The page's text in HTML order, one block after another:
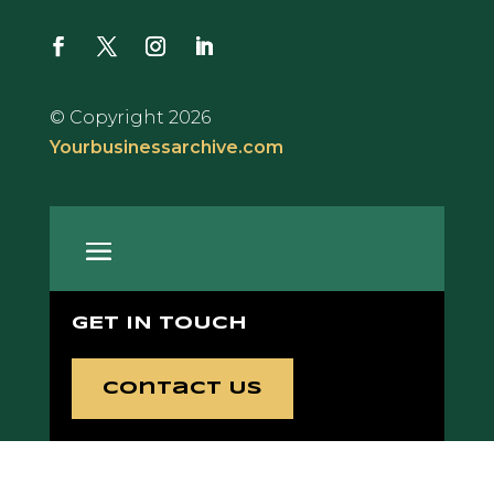
© Copyright 2026
Yourbusinessarchive.com
GET IN TOUCH
Contact Us